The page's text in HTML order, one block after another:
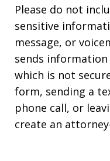
Please do not
sensitive
message, or
sends
which is not
form, sending a
phone call, or
create an